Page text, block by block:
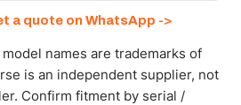
fitment and price within 24
a quote on WhatsApp ->
names are trademarks of
is an independent supplier, not
Confirm fitment by serial /